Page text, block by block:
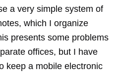
a very simple system of
which I organize
presents some problems
offices, but I have
keep a mobile electronic